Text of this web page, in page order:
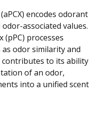
encodes odorant
associated values.
processes
odor similarity and
to its ability
of an odor,
into a unified scent